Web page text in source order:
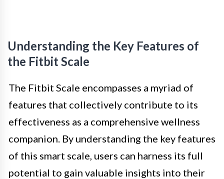
Understanding the Key Features of
the Fitbit Scale
The Fitbit Scale encompasses a myriad of
features that collectively contribute to its
effectiveness as a comprehensive wellness
companion. By understanding the key features
of this smart scale, users can harness its full
potential to gain valuable insights into their